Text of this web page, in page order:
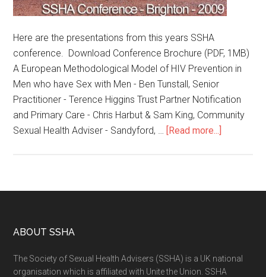
Here are the presentations from this years SSHA
conference. Download Conference Brochure (PDF, 1MB)
A European Methodological Model of HIV Prevention in
Men who have Sex with Men - Ben Tunstall, Senior
Practitioner - Terence Higgins Trust Partner Notification
and Primary Care - Chris Harbut & Sam King, Community
Sexual Health Adviser - Sandyford, … [Read more...]
ABOUT SSHA
The Society of Sexual Health Advisers (SSHA) is a UK national
organisation which is affiliated with Unite the Union. SSHA